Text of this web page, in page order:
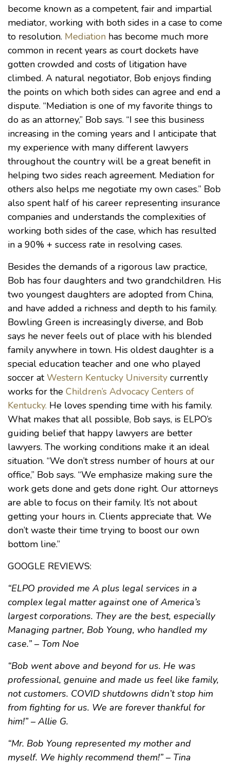
become known as a competent, fair and impartial
mediator, working with both sides in a case to come
to resolution. Mediation has become much more
common in recent years as court dockets have
gotten crowded and costs of litigation have
climbed. A natural negotiator, Bob enjoys finding
the points on which both sides can agree and end a
dispute. “Mediation is one of my favorite things to
do as an attorney,” Bob says. “I see this business
increasing in the coming years and I anticipate that
my experience with many different lawyers
throughout the country will be a great benefit in
helping two sides reach agreement. Mediation for
others also helps me negotiate my own cases.” Bob
also spent half of his career representing insurance
companies and understands the complexities of
working both sides of the case, which has resulted
in a 90% + success rate in resolving cases.
Besides the demands of a rigorous law practice,
Bob has four daughters and two grandchildren. His
two youngest daughters are adopted from China,
and have added a richness and depth to his family.
Bowling Green is increasingly diverse, and Bob
says he never feels out of place with his blended
family anywhere in town. His oldest daughter is a
special education teacher and one who played
soccer atWestern Kentucky University currently
works for the Children’s Advocacy Centers of
Kentucky. He loves spending time with his family.
What makes that all possible, Bob says, is ELPO’s
guiding belief that happy lawyers are better
lawyers. The working conditions make it an ideal
situation. “We don’t stress number of hours at our
office,” Bob says. “We emphasize making sure the
work gets done and gets done right. Our attorneys
are able to focus on their family. It’s not about
getting your hours in. Clients appreciate that. We
don’t waste their time trying to boost our own
bottom line.”
GOOGLE REVIEWS:
“ELPO provided me A plus legal services in a
complex legal matter against one of America’s
largest corporations. They are the best, especially
Managing partner, Bob Young, who handled my
case.” – Tom Noe
“Bob went above and beyond for us. He was
professional, genuine and made us feel like family,
not customers. COVID shutdowns didn’t stop him
from fighting for us. We are forever thankful for
him!” – Allie G.
“Mr. Bob Young represented my mother and
myself. We highly recommend them!” – Tina